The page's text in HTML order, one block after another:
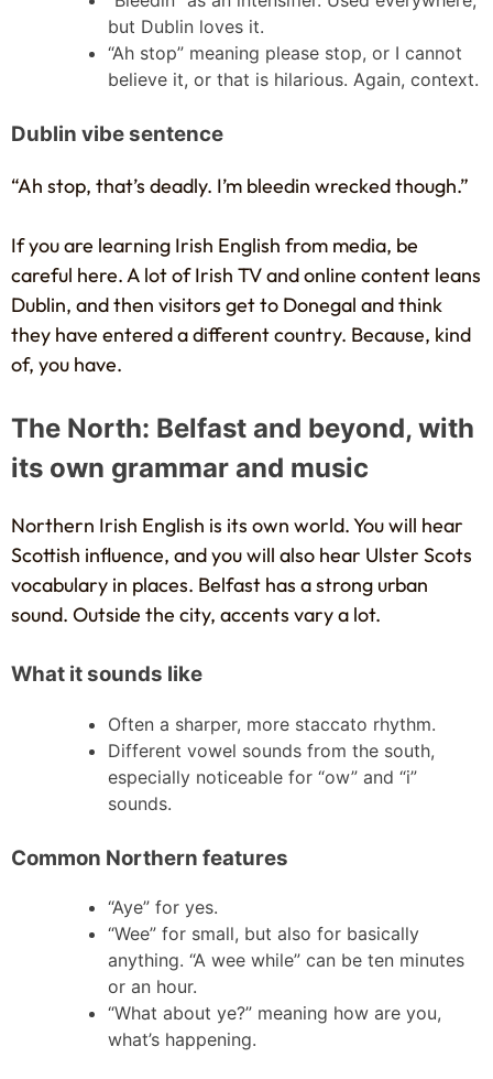
but Dublin loves it.
“Ah stop” meaning please stop, or I cannot
believe it, or that is hilarious. Again, context.
Dublin vibe sentence
“Ah stop, that’s deadly. I’m bleedin wrecked though.”
If you are learning Irish English from media, be
careful here. A lot of Irish TV and online content leans
Dublin, and then visitors get to Donegal and think
they have entered a different country. Because, kind
of, you have.
The North: Belfast and beyond, with
its own grammar and music
Northern Irish English is its own world. You will hear
Scottish influence, and you will also hear Ulster Scots
vocabulary in places. Belfast has a strong urban
sound. Outside the city, accents vary a lot.
What it sounds like
Often a sharper, more staccato rhythm.
Different vowel sounds from the south,
especially noticeable for “ow” and “i”
sounds.
Common Northern features
“Aye” for yes.
“Wee” for small, but also for basically
anything. “A wee while” can be ten minutes
or an hour.
“What about ye?” meaning how are you,
what’s happening.